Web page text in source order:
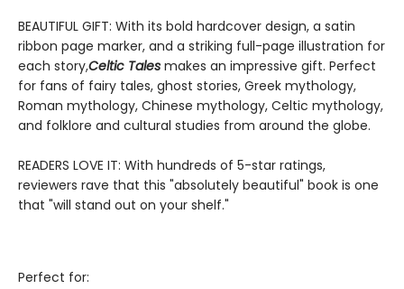
BEAUTIFUL GIFT: With its bold hardcover design, a satin
ribbon page marker, and a striking full-page illustration for
each story,Celtic Tales makes an impressive gift. Perfect
for fans of fairy tales, ghost stories, Greek mythology,
Roman mythology, Chinese mythology, Celtic mythology,
and folklore and cultural studies from around the globe.
READERS LOVE IT: With hundreds of 5-star ratings,
reviewers rave that this "absolutely beautiful" book is one
that "will stand out on your shelf."
Perfect for: